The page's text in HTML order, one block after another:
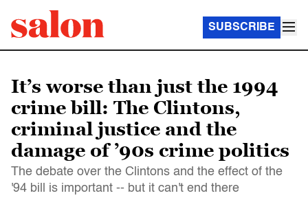
SUBSCRIBE
It’s worse than just the 1994
crime bill: The Clintons,
criminal justice and the
damage of ’90s crime politics
The debate over the Clintons and the effect of the
'94 bill is important -- but it can't end there